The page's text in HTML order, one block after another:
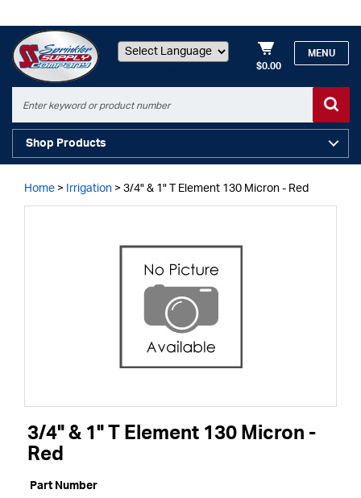
$0.00
MENU
Shop Products
Home > Irrigation > 3/4" & 1" T Element 130 Micron - Red
3/4" & 1" T Element 130 Micron -
Red
Part Number